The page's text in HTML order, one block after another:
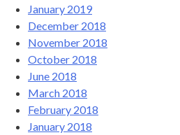
January 2019
December 2018
November 2018
October 2018
June 2018
March 2018
February 2018
January 2018